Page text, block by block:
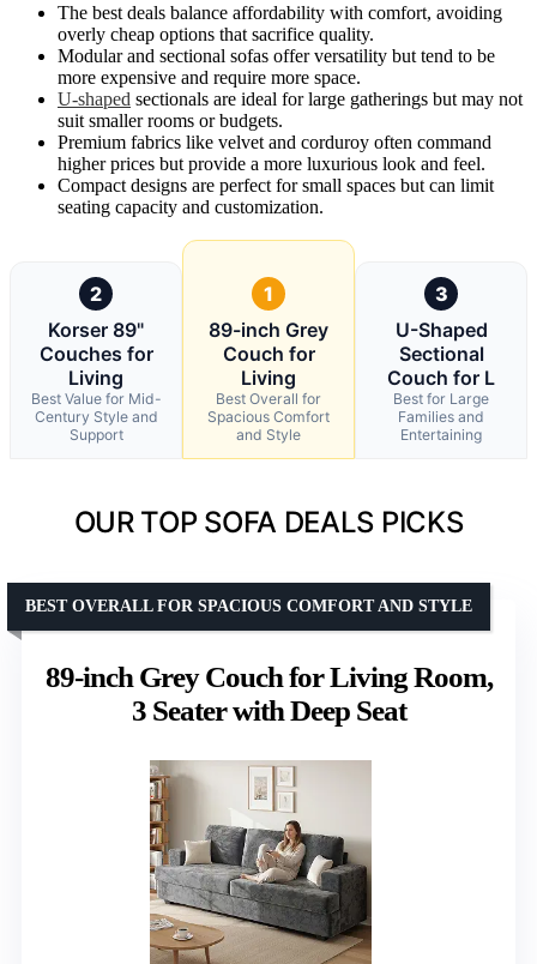
The best deals balance affordability with comfort, avoiding
overly cheap options that sacrifice quality.
Modular and sectional sofas offer versatility but tend to be
more expensive and require more space.
U-shaped sectionals are ideal for large gatherings but may not
suit smaller rooms or budgets.
Premium fabrics like velvet and corduroy often command
higher prices but provide a more luxurious look and feel.
Compact designs are perfect for small spaces but can limit
seating capacity and customization.
2
Korser 89"
Couches for
Living
Best Value for Mid-
Century Style and
Support
1
89-inch Grey
Couch for
Living
Best Overall for
Spacious Comfort
and Style
3
U-Shaped
Sectional
Couch for L
Best for Large
Families and
Entertaining
OUR TOP SOFA DEALS PICKS
89-inch Grey Couch for Living Room,
3 Seater with Deep Seat
BEST OVERALL FOR SPACIOUS COMFORT AND STYLE